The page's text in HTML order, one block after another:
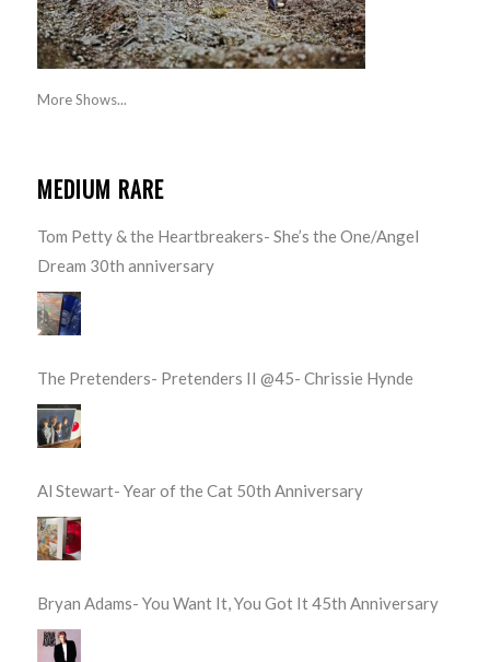
More Shows...
MEDIUM RARE
Tom Petty & the Heartbreakers- She’s the One/Angel
Dream 30th anniversary
The Pretenders- Pretenders II @45- Chrissie Hynde
Al Stewart- Year of the Cat 50th Anniversary
Bryan Adams- You Want It, You Got It 45th Anniversary